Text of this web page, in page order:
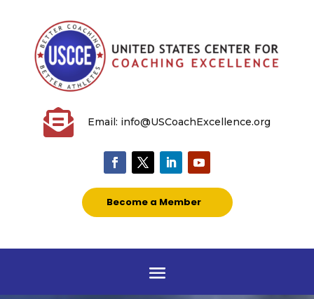
 Email: info@USCoachExcellence.org
Become a Member